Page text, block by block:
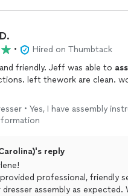
•
Hired on Thumbtack
friendly. Jeff was able to
left thework are clean.
• Yes, I have assembly
reply
professional, friendly
assembly as expected.